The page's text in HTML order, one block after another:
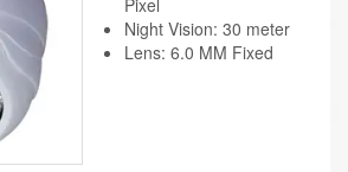
Pixel
Night Vision: 30 meter
Lens: 6.0 MM Fixed